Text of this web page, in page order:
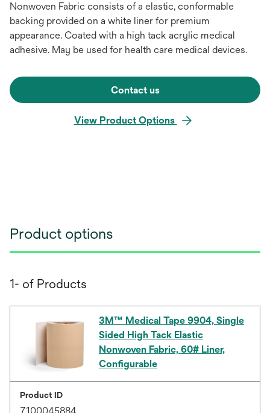
Nonwoven Fabric consists of a elastic, conformable
backing provided on a white liner for premium
appearance. Coated with a high tack acrylic medical
adhesive. May be used for health care medical devices.
Contact us
View Product Options
Product options
1- of Products
3M™ Medical Tape 9904, Single
Sided High Tack Elastic
Nonwoven Fabric, 60# Liner,
Configurable
Product ID